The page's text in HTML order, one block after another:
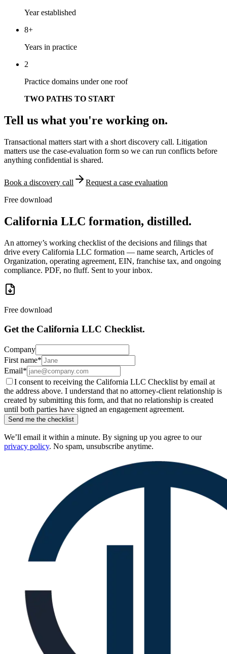
Year established
8+
Years in practice
2
Practice domains under one roof
TWO PATHS TO START
Tell us what you're working on.
Transactional matters start with a short discovery call. Litigation
matters use the case-evaluation form so we can run conflicts before
anything confidential is shared.
Book a discovery call
Request a case evaluation
Free download
California LLC formation, distilled.
An attorney’s working checklist of the decisions and filings that
drive every California LLC formation — name search, Articles of
Organization, operating agreement, EIN, franchise tax, and ongoing
compliance. PDF, no fluff. Sent to your inbox.
Free download
Get the California LLC Checklist.
Company
First name*
Email*
I consent to receiving the California LLC Checklist by email at
the address above. I understand that no attorney-client relationship is
created by submitting this form, and that no relationship is created
until both parties have signed an engagement agreement.
Send me the checklist
We’ll email it within a minute. By signing up you agree to our
privacy policy. No spam, unsubscribe anytime.